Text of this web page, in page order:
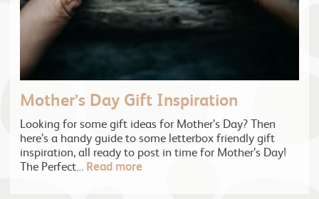
Mother’s Day Gift Inspiration
Looking for some gift ideas for Mother’s Day? Then
here’s a handy guide to some letterbox friendly gift
inspiration, all ready to post in time for Mother’s Day!
The Perfect…
Read more